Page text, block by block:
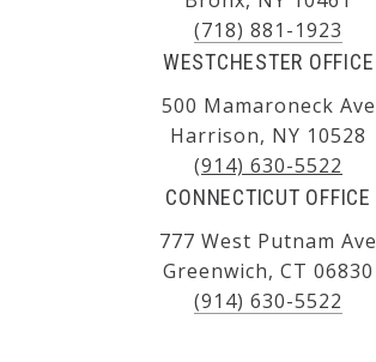
(718) 881-1923
WESTCHESTER OFFICE
500 Mamaroneck Ave
Harrison, NY 10528
(914) 630-5522
CONNECTICUT OFFICE
777 West Putnam Ave
Greenwich, CT 06830
(914) 630-5522